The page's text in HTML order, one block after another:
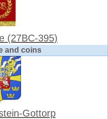
(27BC-395)
and coins
Gottorp